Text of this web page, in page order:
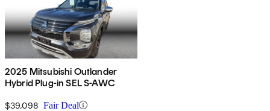
2025 Mitsubishi Outlander
Hybrid Plug-in SEL S-AWC
$39,098 Fair Deal